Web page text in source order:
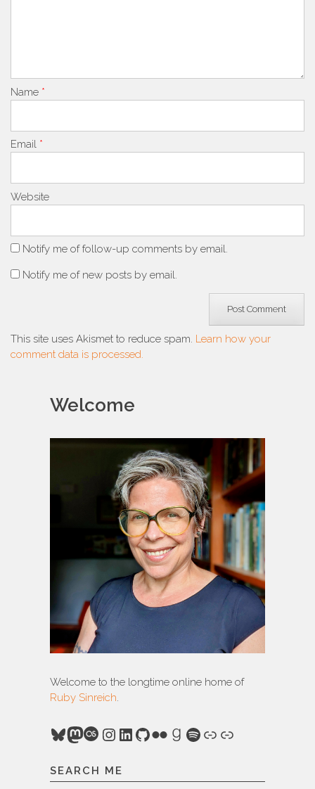
Name *
Email *
Website
Notify me of follow-up comments by email.
Notify me of new posts by email.
This site uses Akismet to reduce spam. Learn how your
comment data is processed.
Welcome
Welcome to the longtime online home of
Ruby Sinreich.
Bluesky
Mastodon
Last.fm
Instagram
LinkedIn
GitHub
FlickrGoodreads
Spotify
Link
Link
SEARCH ME